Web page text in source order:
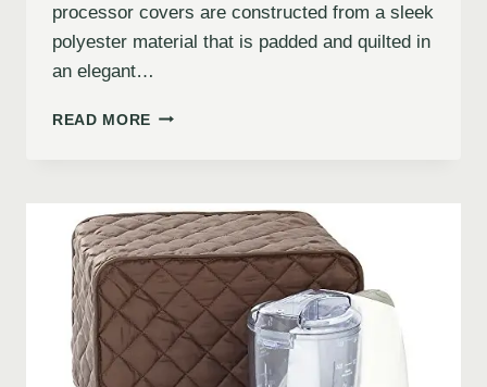
processor covers are constructed from a sleek
polyester material that is padded and quilted in
an elegant…
READ MORE